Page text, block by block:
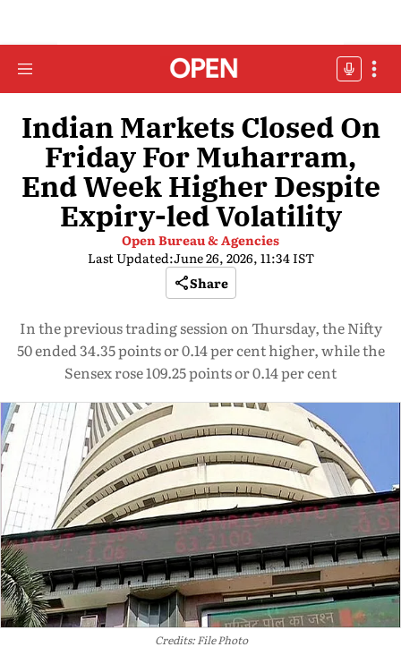
Indian Markets Closed On
Friday For Muharram,
End Week Higher Despite
Expiry-led Volatility
Open Bureau & Agencies
Last Updated:June 26, 2026, 11:34 IST
Share
In the previous trading session on Thursday, the Nifty
50 ended 34.35 points or 0.14 per cent higher, while the
Sensex rose 109.25 points or 0.14 per cent
Credits: File Photo